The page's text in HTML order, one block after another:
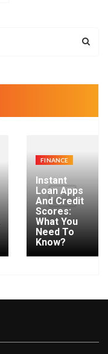
FINANCE
Instant
Loan Apps
And Credit
Scores:
What You
Need To
Know?